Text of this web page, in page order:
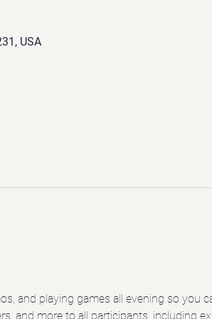
USA
and playing games all evening so you
and more to all participants, including